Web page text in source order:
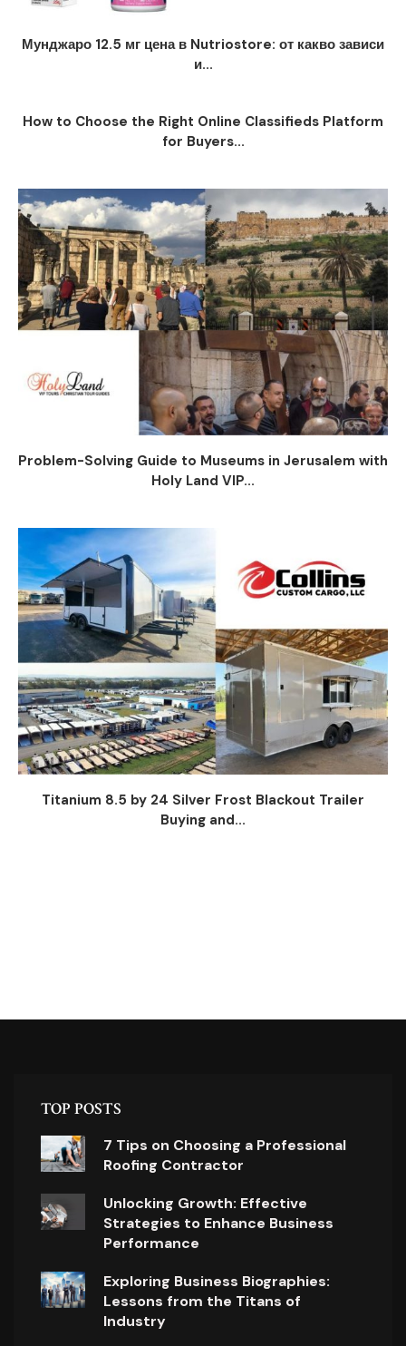
Мунджаро 12.5 мг цена в Nutriostore: от какво зависи
и...
How to Choose the Right Online Classifieds Platform
for Buyers...
Problem-Solving Guide to Museums in Jerusalem with
Holy Land VIP...
Titanium 8.5 by 24 Silver Frost Blackout Trailer
Buying and...
TOP POSTS
7 Tips on Choosing a Professional
Roofing Contractor
Unlocking Growth: Effective
Strategies to Enhance Business
Performance
Exploring Business Biographies:
Lessons from the Titans of
Industry